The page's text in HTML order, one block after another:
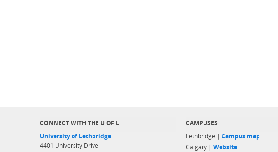
CONNECT WITH THE U OF L
University of Lethbridge
4401 University Drive
CAMPUSES
Lethbridge | Campus map
Calgary | Website